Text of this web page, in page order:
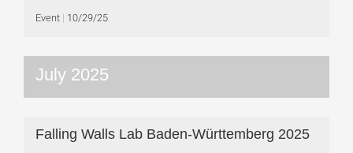
Event 10/29/25
July 2025
Falling Walls Lab Baden-Württemberg 2025